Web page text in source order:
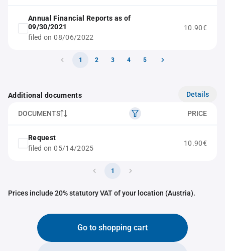
Annual Financial Reports as of
09/30/2021
filed on 08/06/2022
10.90€
1 2 3 4 5
Additional documents Details
DOCUMENTS PRICE
Request
filed on 05/14/2025
10.90€
1
Prices include 20% statutory VAT of your location (Austria).
Go to shopping cart